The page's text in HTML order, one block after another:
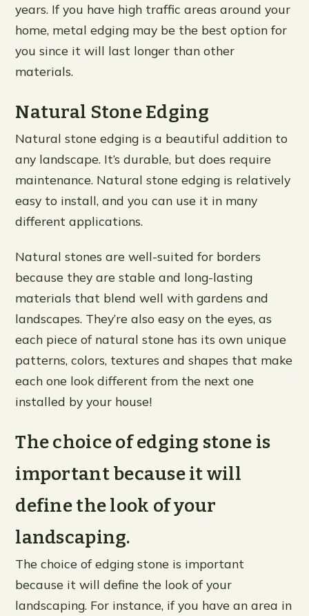
years. If you have high traffic areas around your
home, metal edging may be the best option for
you since it will last longer than other
materials.
Natural Stone Edging
Natural stone edging is a beautiful addition to
any landscape. It’s durable, but does require
maintenance. Natural stone edging is relatively
easy to install, and you can use it in many
different applications.
Natural stones are well-suited for borders
because they are stable and long-lasting
materials that blend well with gardens and
landscapes. They’re also easy on the eyes, as
each piece of natural stone has its own unique
patterns, colors, textures and shapes that make
each one look different from the next one
installed by your house!
The choice of edging stone is
important because it will
define the look of your
landscaping.
The choice of edging stone is important
because it will define the look of your
landscaping. For instance, if you have an area in